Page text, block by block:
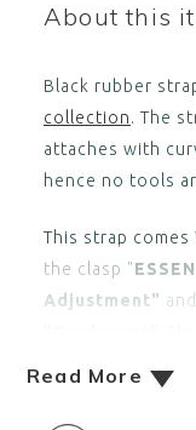
About this
Black rubber
collection. The
attaches with
hence no tools
This strap comes
the clasp "
Adjustment"
Read More